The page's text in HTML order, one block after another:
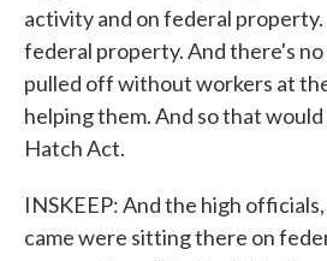
activity and on federal
federal property. And there's
pulled off without workers at
helping them. And so that
Hatch Act.
INSKEEP: And the high
came were sitting there on